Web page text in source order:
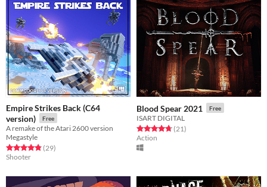
Empire Strikes Back (C64
version)
Free
A remake of the Atari 2600 version
Megastyle
Rated 4.8 out of 5 stars
(29total ratings
)
Shooter
Blood Spear 2021 Free
ISART DIGITAL
Rated 4.7 out of 5 stars
(21total ratings
)
Action